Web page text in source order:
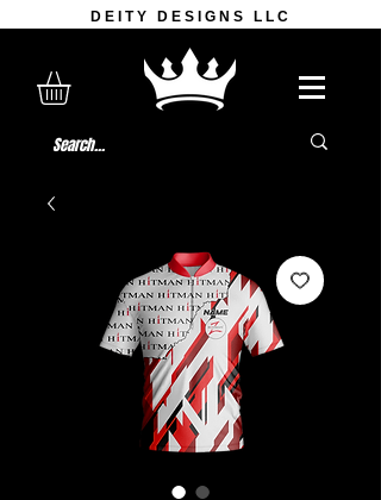
DEITY DESIGNS LLC